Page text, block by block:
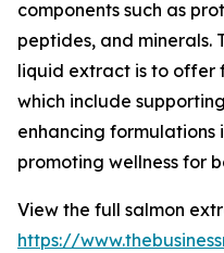
components such as
peptides, and minerals.
liquid extract is to offer
which include
enhancing
promoting wellness for
View the full salmon
https://